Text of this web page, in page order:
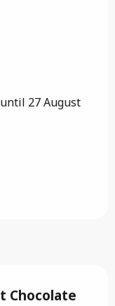
27 August
Chocolate